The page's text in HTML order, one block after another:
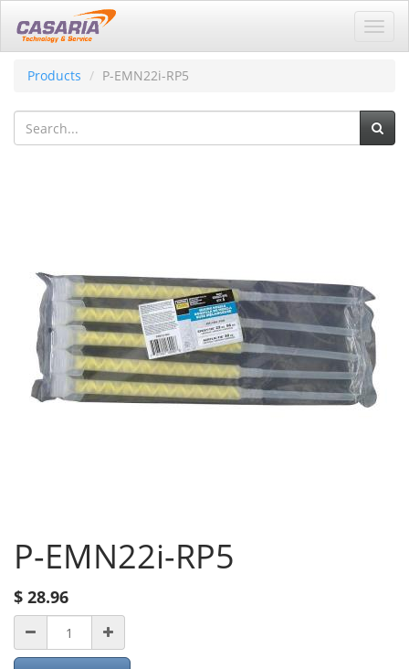
Products
P-EMN22i-RP5
P-EMN22i-RP5
$ 28.96